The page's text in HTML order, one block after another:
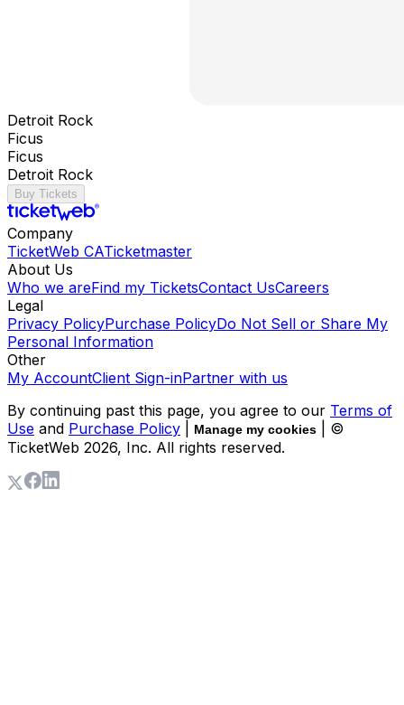
Detroit Rock
Ficus
Ficus
Detroit Rock
Buy Tickets
Company
TicketWeb CATicketmaster
About Us
Who we areFind my TicketsContact UsCareers
Legal
Privacy PolicyPurchase PolicyDo Not Sell or Share My
Personal Information
Other
My AccountClient Sign-inPartner with us
By continuing past this page, you agree to our Terms of
Use and Purchase Policy Manage my cookies
| ©
TicketWeb 2026, Inc. All rights reserved.